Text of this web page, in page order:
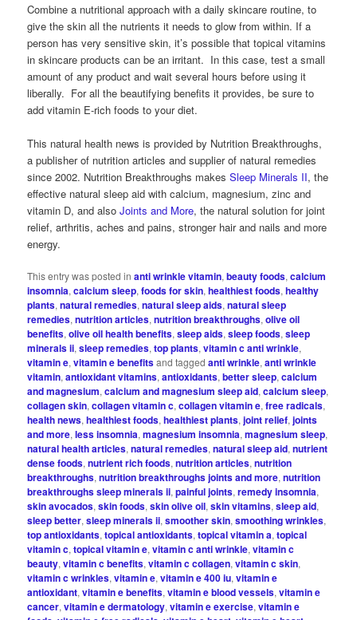
Combine a nutritional approach with a daily skincare routine, to
give the skin all the nutrients it needs to glow from within. If a
person has very sensitive skin, it’s possible that topical vitamins
in skincare products can be an irritant. In this case, test a small
amount of any product and wait several hours before using it
liberally. For all the beautifying benefits it provides, be sure to
add vitamin E-rich foods to your diet.
This natural health news is provided by Nutrition Breakthroughs,
a publisher of nutrition articles and supplier of natural remedies
since 2002. Nutrition Breakthroughs makesSleep Minerals II, the
effective natural sleep aid with calcium, magnesium, zinc and
vitamin D, and alsoJoints and More, the natural solution for joint
relief, arthritis, aches and pains, stronger hair and nails and more
energy.
This entry was posted inanti wrinkle vitamin,beauty foods,calcium
insomnia,calcium sleep,foods for skin,healthiest foods,healthy
plants,natural remedies,natural sleep aids,natural sleep
remedies,nutrition articles,nutrition breakthroughs,olive oil
benefits,olive oil health benefits,sleep aids,sleep foods,sleep
minerals ii,sleep remedies,top plants,vitamin c anti wrinkle,
vitamin e,vitamin e benefitsand taggedanti wrinkle,anti wrinkle
vitamin,antioxidant vitamins,antioxidants,better sleep,calcium
and magnesium,calcium and magnesium sleep aid,calcium sleep,
collagen skin,collagen vitamin c,collagen vitamin e,free radicals,
health news,healthiest foods,healthiest plants,joint relief,joints
and more,less insomnia,magnesium insomnia,magnesium sleep,
natural health articles,natural remedies,natural sleep aid,nutrient
dense foods,nutrient rich foods,nutrition articles,nutrition
breakthroughs,nutrition breakthroughs joints and more,nutrition
breakthroughs sleep minerals ii,painful joints,remedy insomnia,
skin avocados,skin foods,skin olive oil,skin vitamins,sleep aid,
sleep better,sleep minerals ii,smoother skin,smoothing wrinkles,
top antioxidants,topical antioxidants,topical vitamin a,topical
vitamin c,topical vitamin e,vitamin c anti wrinkle,vitamin c
beauty,vitamin c benefits,vitamin c collagen,vitamin c skin,
vitamin c wrinkles,vitamin e,vitamin e 400 iu,vitamin e
antioxidant,vitamin e benefits,vitamin e blood vessels,vitamin e
cancer,vitamin e dermatology,vitamin e exercise,vitamin e